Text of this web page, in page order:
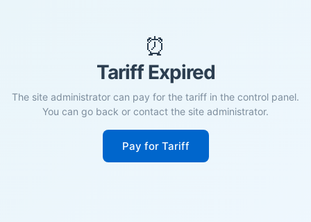
⏰
Tariff Expired
The site administrator can pay for the tariff in the control panel.
You can go back or contact the site administrator.
Pay for Tariff